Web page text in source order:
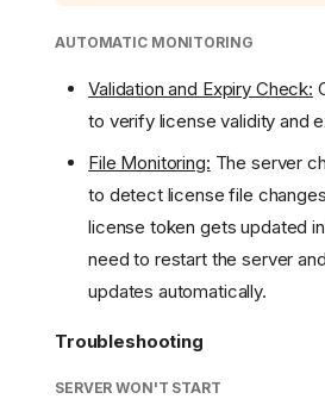
AUTOMATIC MONITORING
Validation and Expiry Check:
to verify license validity and
File Monitoring: The server
to detect license file
license token gets updated
need to restart the server
updates automatically.
Troubleshooting
SERVER WON'T START